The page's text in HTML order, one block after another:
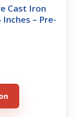
Cast Iron
Inches – Pre-